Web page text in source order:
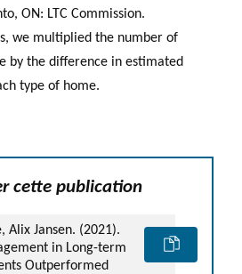
ON: LTC Commission.
we multiplied the number of
by the difference in estimated
type of home.
cette publication
Alix Jansen. (2021).
in Long-term
Outperformed